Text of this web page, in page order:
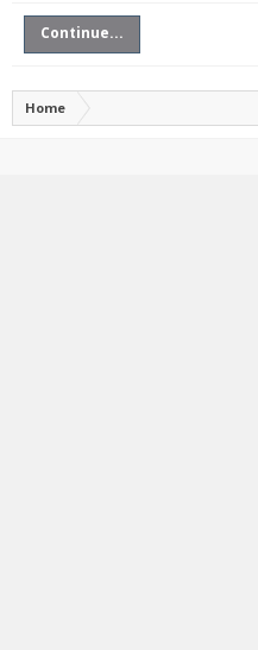
Continue...
Home